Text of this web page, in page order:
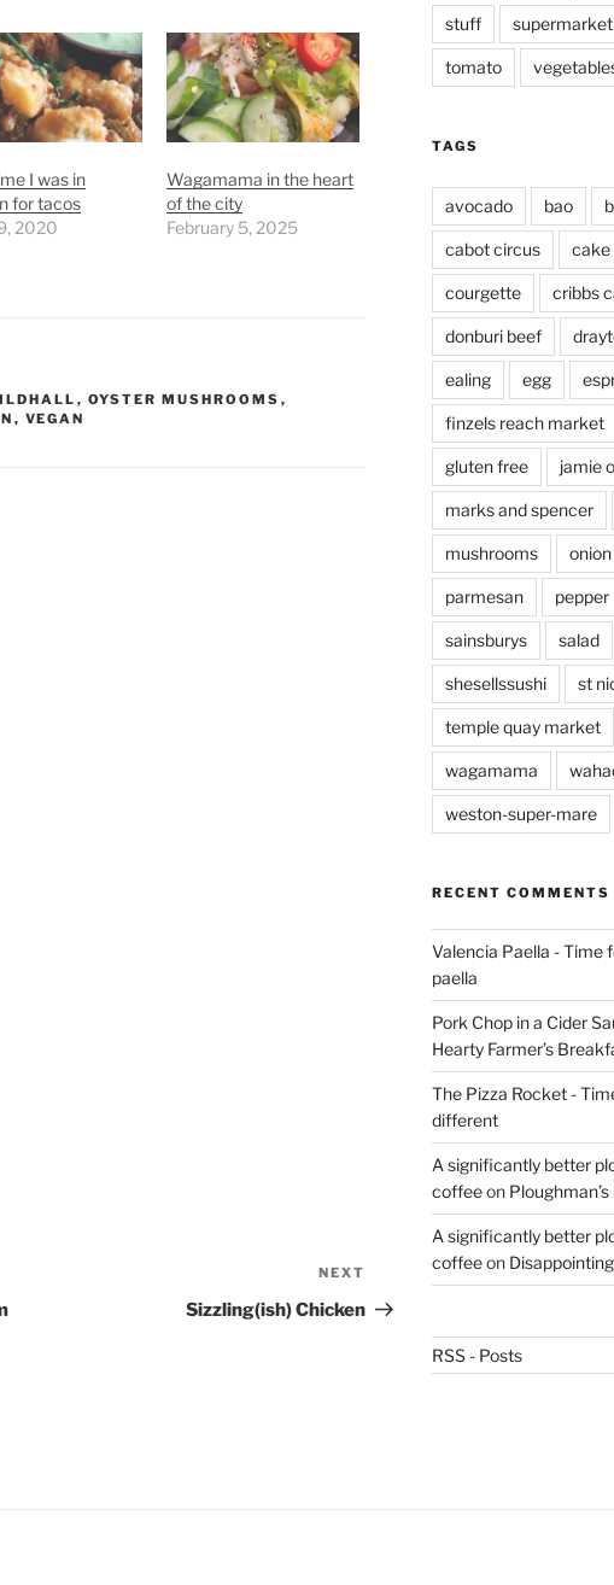
I was in
for tacos
2020
Wagamama in the heart
of the city
February 5, 2025
, OYSTER MUSHROOMS ,
, VEGAN
Post
NEXT
Sizzling(ish) Chicken
stuff supermarket
tomato
TAGS
avocado bao
cabot circus cake
courgette cribbs
donburi beef
ealing egg
finzels reach market
gluten free jamie
marks and spencer
mushrooms onion
parmesan pepper
sainsburys salad
shesellssushi st
temple quay market
wagamama
weston-super-mare
RECENT COMMENTS
Valencia Paella - Time
paella
Pork Chop in a Cider
Hearty Farmer’s
The Pizza Rocket -
different
A significantly better
coffeeon
A significantly better
coffeeon
RSS - Posts